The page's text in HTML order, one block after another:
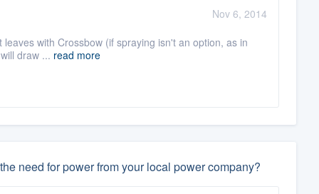
Nov 6, 2014
with Crossbow (if spraying isn't an option, as in
draw ... read more
need for power from your local power company?